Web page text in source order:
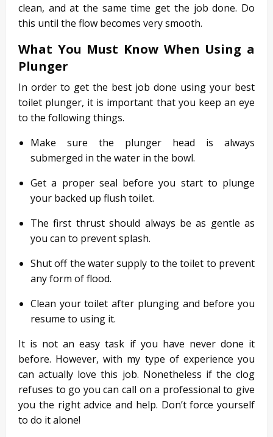
clean, and at the same time get the job done. Do
this until the flow becomes very smooth.
What You Must Know When Using a
Plunger
In order to get the best job done using your best
toilet plunger, it is important that you keep an eye
to the following things.
Make sure the plunger head is always
submerged in the water in the bowl.
Get a proper seal before you start to plunge
your backed up flush toilet.
The first thrust should always be as gentle as
you can to prevent splash.
Shut off the water supply to the toilet to prevent
any form of flood.
Clean your toilet after plunging and before you
resume to using it.
It is not an easy task if you have never done it
before. However, with my type of experience you
can actually love this job. Nonetheless if the clog
refuses to go you can call on a professional to give
you the right advice and help. Don’t force yourself
to do it alone!